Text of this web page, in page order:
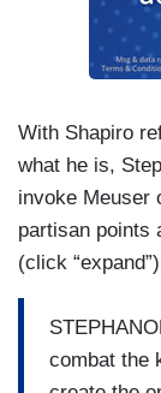
With Shapiro
what he is,
invoke Meuser
partisan points
(click
combat the